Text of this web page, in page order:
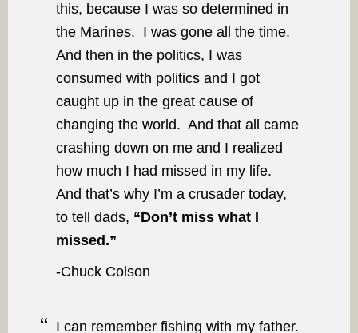
this, because I was so determined in
the Marines. I was gone all the time.
And then in the politics, I was
consumed with politics and I got
caught up in the great cause of
changing the world. And that all came
crashing down on me and I realized
how much I had missed in my life.
And that’s why I’m a crusader today,
to tell dads, “Don’t miss what I
missed.”
-Chuck Colson
I can remember fishing with my father.